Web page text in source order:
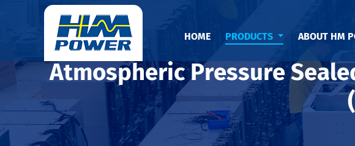
HOME PRODUCTS ABOUT HM
Atmospheric Pressure